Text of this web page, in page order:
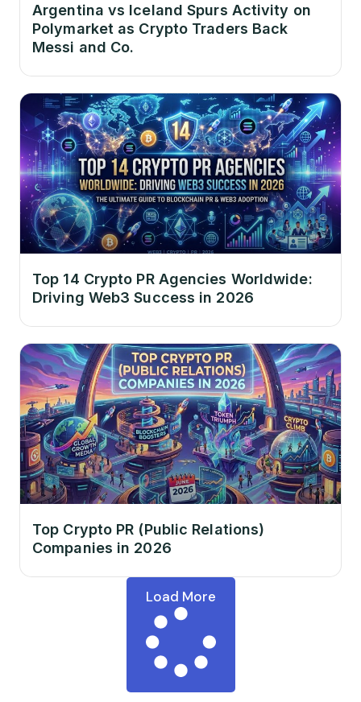
Argentina vs Iceland Spurs Activity on
Polymarket as Crypto Traders Back
Messi and Co.
Top 14 Crypto PR Agencies Worldwide:
Driving Web3 Success in 2026
Top Crypto PR (Public Relations)
Companies in 2026
Load More